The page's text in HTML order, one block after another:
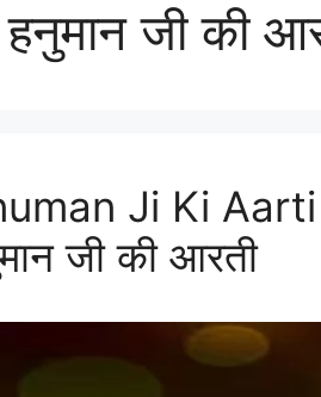
हनुमान जी की
Ji Ki
जी की आरती